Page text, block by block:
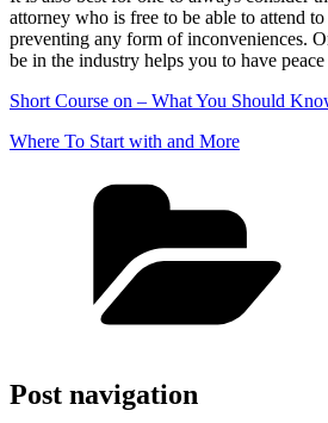
attorney who is free to be able to attend
preventing any form of inconveniences.
be in the industry helps you to have
Short Course on – What You Should
Where To Start with and More
Post navigation